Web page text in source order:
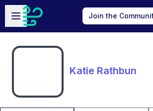
Skip to main content
Open sidebar
Join the
Katie Rathbun